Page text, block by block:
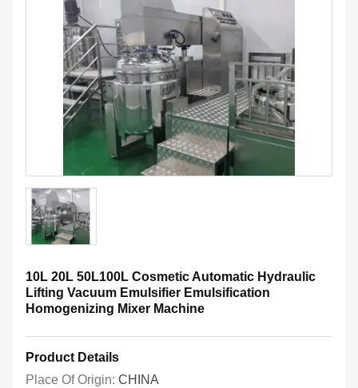
10L 20L 50L100L Cosmetic Automatic Hydraulic
Lifting Vacuum Emulsifier Emulsification
Homogenizing Mixer Machine
Product Details
Place Of Origin: CHINA